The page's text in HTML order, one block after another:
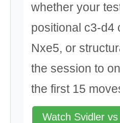
whether your
positional c3-d4
Nxe5, or
the session to
the first 15
Watch Svidler